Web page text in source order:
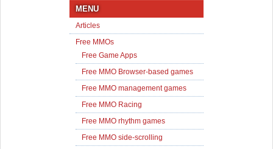
MENU
Articles
Free MMOs
Free Game Apps
Free MMO Browser-based games
Free MMO management games
Free MMO Racing
Free MMO rhythm games
Free MMO side-scrolling